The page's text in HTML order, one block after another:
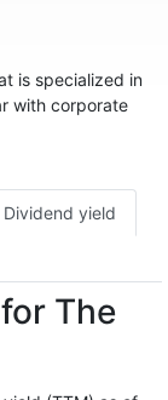
is specialized in
with corporate
Dividend yield
The